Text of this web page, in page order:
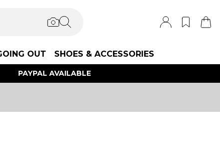
OUT SHOES & ACCESSORIES
PAYPAL AVAILABLE